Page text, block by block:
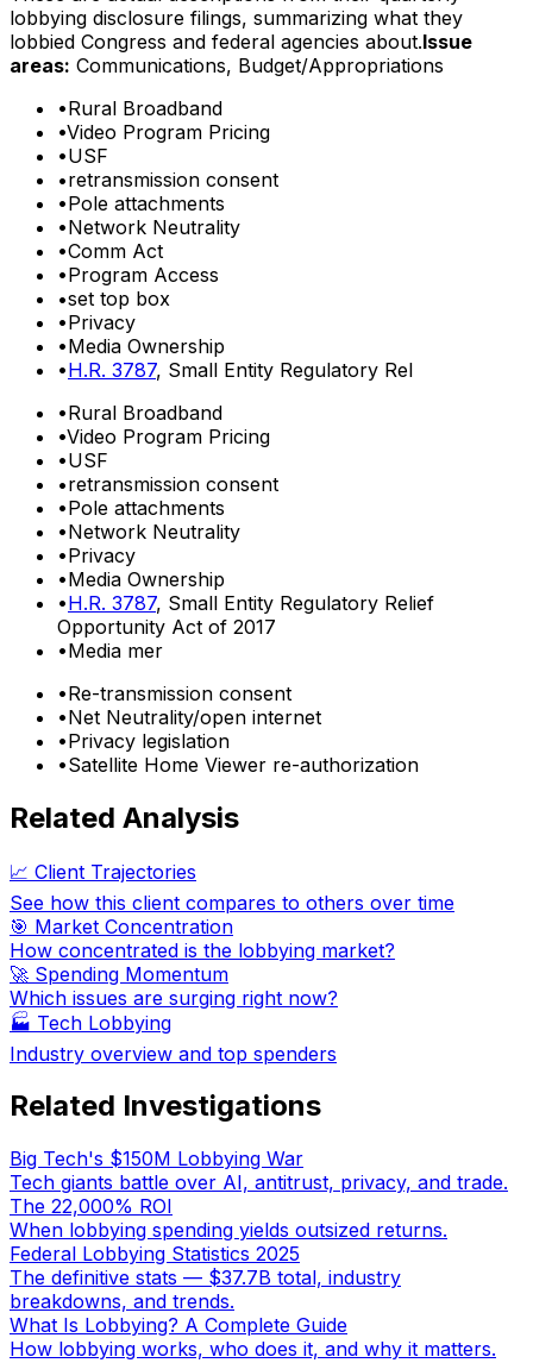
lobbying disclosure filings, summarizing what they
lobbied Congress and federal agencies about.Issue
areas: Communications, Budget/Appropriations
•Rural Broadband
•Video Program Pricing
•USF
•retransmission consent
•Pole attachments
•Network Neutrality
•Comm Act
•Program Access
•set top box
•Privacy
•Media Ownership
•H.R. 3787, Small Entity Regulatory Rel
•Rural Broadband
•Video Program Pricing
•USF
•retransmission consent
•Pole attachments
•Network Neutrality
•Privacy
•Media Ownership
•H.R. 3787, Small Entity Regulatory Relief
Opportunity Act of 2017
•Media mer
•Re-transmission consent
•Net Neutrality/open internet
•Privacy legislation
•Satellite Home Viewer re-authorization
Related Analysis
📈 Client Trajectories
See how this client compares to others over time
🎯 Market Concentration
How concentrated is the lobbying market?
🚀 Spending Momentum
Which issues are surging right now?
🏭 Tech Lobbying
Industry overview and top spenders
Related Investigations
Big Tech's $150M Lobbying War
Tech giants battle over AI, antitrust, privacy, and trade.
The 22,000% ROI
When lobbying spending yields outsized returns.
Federal Lobbying Statistics 2025
The definitive stats — $37.7B total, industry
breakdowns, and trends.
What Is Lobbying? A Complete Guide
How lobbying works, who does it, and why it matters.